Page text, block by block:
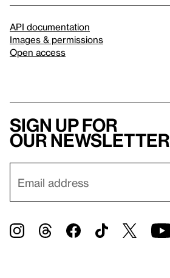
API documentation
Images & permissions
Open access
Sign up for
our newsletter